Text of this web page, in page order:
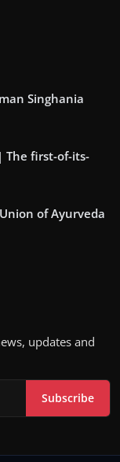
Singhania
The first-of-its-
of Ayurveda
updates and
Subscribe